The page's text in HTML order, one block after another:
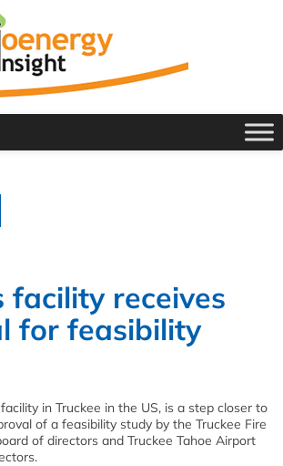
facility receives
for feasibility
in Truckee in the US, is a step closer to
of a feasibility study by the Truckee Fire
of directors and Truckee Tahoe Airport